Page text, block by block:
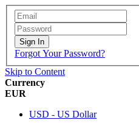
Sign In
Forgot Your Password?
Skip to Content
Currency
EUR
USD - US Dollar